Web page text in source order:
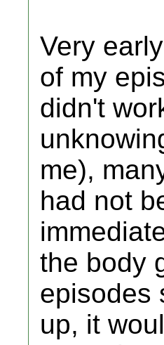
Very
of my
didn't
me),
had not
the body
episodes
up, it